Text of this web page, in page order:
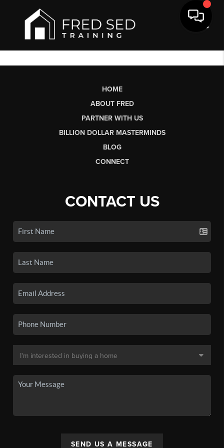
HOME
ABOUT FRED
PARTNER WITH US
BILLION DOLLAR MASTERMINDS
BLOG
CONNECT
CONTACT US
SEND US A MESSAGE